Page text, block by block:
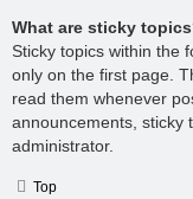
What are sticky
Sticky topics within the
only on the first page.
read them whenever
announcements, sticky
administrator.
Top